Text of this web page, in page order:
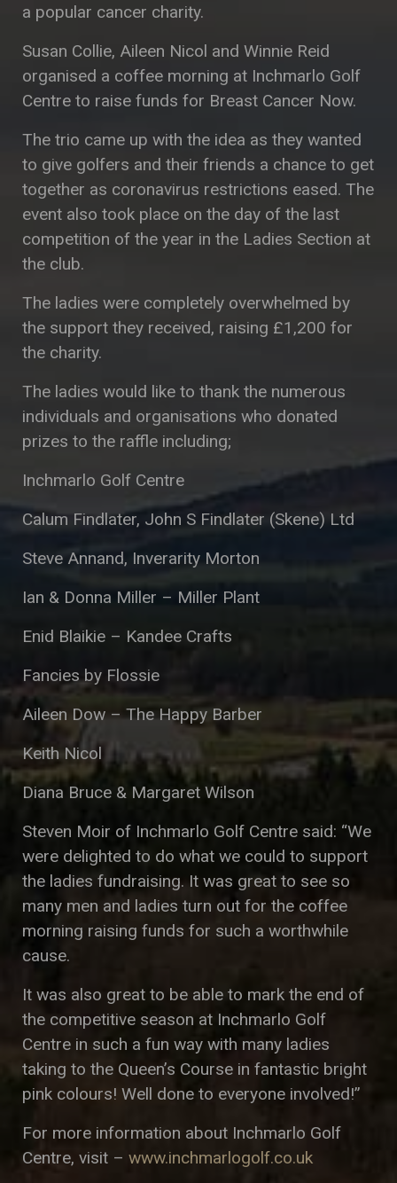
a popular cancer charity.
Susan Collie, Aileen Nicol and Winnie Reid
organised a coffee morning at Inchmarlo Golf
Centre to raise funds for Breast Cancer Now.
The trio came up with the idea as they wanted
to give golfers and their friends a chance to get
together as coronavirus restrictions eased. The
event also took place on the day of the last
competition of the year in the Ladies Section at
the club.
The ladies were completely overwhelmed by
the support they received, raising £1,200 for
the charity.
The ladies would like to thank the numerous
individuals and organisations who donated
prizes to the raffle including;
Inchmarlo Golf Centre
Calum Findlater, John S Findlater (Skene) Ltd
Steve Annand, Inverarity Morton
Ian & Donna Miller – Miller Plant
Enid Blaikie – Kandee Crafts
Fancies by Flossie
Aileen Dow – The Happy Barber
Keith Nicol
Diana Bruce & Margaret Wilson
Steven Moir of Inchmarlo Golf Centre said: “We
were delighted to do what we could to support
the ladies fundraising. It was great to see so
many men and ladies turn out for the coffee
morning raising funds for such a worthwhile
cause.
It was also great to be able to mark the end of
the competitive season at Inchmarlo Golf
Centre in such a fun way with many ladies
taking to the Queen’s Course in fantastic bright
pink colours! Well done to everyone involved!”
For more information about Inchmarlo Golf
Centre, visit – www.inchmarlogolf.co.uk